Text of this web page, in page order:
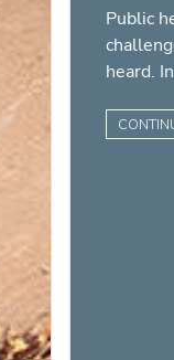
Public
heard.